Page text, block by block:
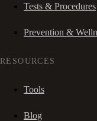
Tests & Procedures
Prevention &
RESOURCES
Tools
Blog